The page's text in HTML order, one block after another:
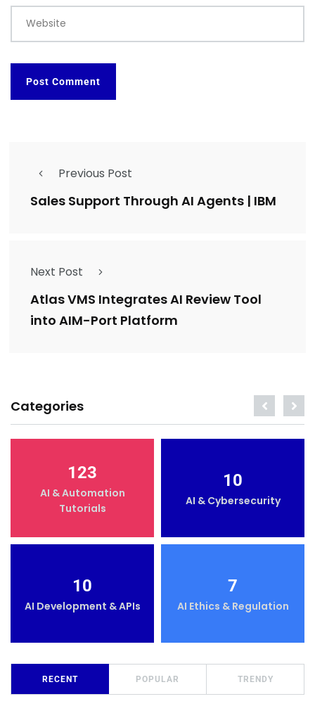
Website
Previous Post
Sales Support Through AI Agents | IBM
Next Post
Atlas VMS Integrates AI Review Tool
into AIM-Port Platform
Categories
123
AI & Automation
Tutorials
10
AI & Cybersecurity
10
AI Development & APIs
7
AI Ethics & Regulation
RECENT POPULAR TRENDY